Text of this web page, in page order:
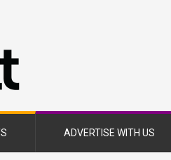
Magazine
ADVERTISE WITH US